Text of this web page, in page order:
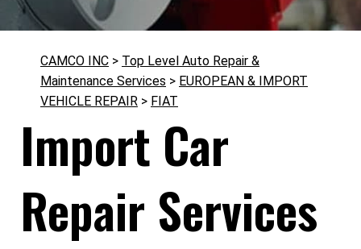
CAMCO INC > Top Level Auto Repair &
Maintenance Services > EUROPEAN & IMPORT
VEHICLE REPAIR > FIAT
Import Car
Repair Services